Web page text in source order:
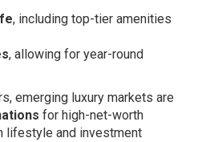
, including top-tier amenities
, allowing for year-round
emerging luxury markets are
for high-net-worth
lifestyle and investment